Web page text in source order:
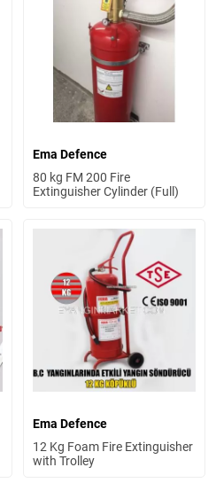
Ema Defence
80 kg FM 200 Fire
Extinguisher Cylinder (Full)
Ema Defence
12 Kg Foam Fire Extinguisher
with Trolley